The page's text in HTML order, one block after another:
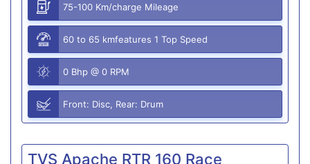
75-100 Km/charge Mileage
60 to 65 kmfeatures 1 Top Speed
0 Bhp @ 0 RPM
Front: Disc, Rear: Drum
TVS Apache RTR 160 Race